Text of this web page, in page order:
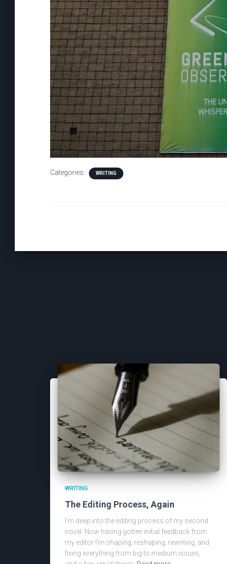
Categories: WRITING
WRITING
The Editing Process, Again
I’m deep into the editing process of my second
novel. Now having gotten initial feedback from
my editor I’m shaping, reshaping, rewriting, and
fixing everything from big to medium issues,